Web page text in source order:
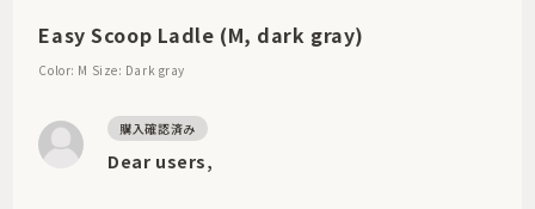
Easy Scoop Ladle (M, dark gray)
Color: M Size: Dark gray
Dear users,